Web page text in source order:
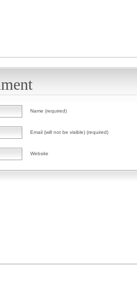
Name (required)
Email (will not be visible) (required)
Website